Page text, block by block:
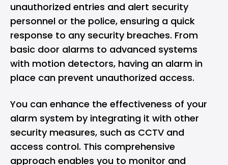
unauthorized entries and alert security
personnel or the police, ensuring a quick
response to any security breaches. From
basic door alarms to advanced systems
with motion detectors, having an alarm in
place can prevent unauthorized access.
You can enhance the effectiveness of your
alarm system by integrating it with other
security measures, such as CCTV and
access control. This comprehensive
approach enables you to monitor and